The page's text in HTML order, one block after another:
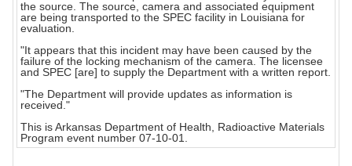
the source. The source, camera and associated equipment
are being transported to the SPEC facility in Louisiana for
evaluation.
"It appears that this incident may have been caused by the
failure of the locking mechanism of the camera. The licensee
and SPEC [are] to supply the Department with a written report.
"The Department will provide updates as information is
received."
This is Arkansas Department of Health, Radioactive Materials
Program event number 07-10-01.